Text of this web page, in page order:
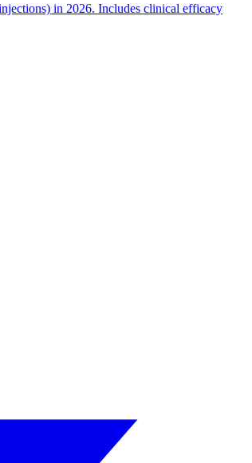
in 2026. Includes clinical efficacy